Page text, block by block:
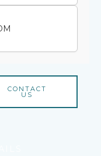
CONTACT
US